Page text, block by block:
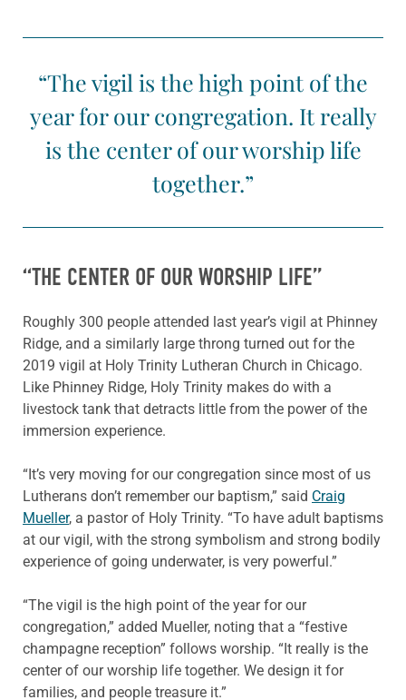
“The vigil is the high point of the
year for our congregation. It really
is the center of our worship life
together.”
“THE CENTER OF OUR WORSHIP LIFE”
Roughly 300 people attended last year’s vigil at Phinney
Ridge, and a similarly large throng turned out for the
2019 vigil at Holy Trinity Lutheran Church in Chicago.
Like Phinney Ridge, Holy Trinity makes do with a
livestock tank that detracts little from the power of the
immersion experience.
“It’s very moving for our congregation since most of us
Lutherans don’t remember our baptism,” said Craig
Mueller, a pastor of Holy Trinity. “To have adult baptisms
at our vigil, with the strong symbolism and strong bodily
experience of going underwater, is very powerful.”
“The vigil is the high point of the year for our
congregation,” added Mueller, noting that a “festive
champagne reception” follows worship. “It really is the
center of our worship life together. We design it for
families, and people treasure it.”